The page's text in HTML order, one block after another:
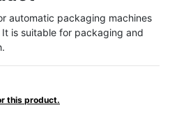
automatic packaging machines
is suitable for packaging and
this product.